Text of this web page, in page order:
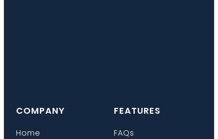
COMPANY
Home
FEATURES
FAQs